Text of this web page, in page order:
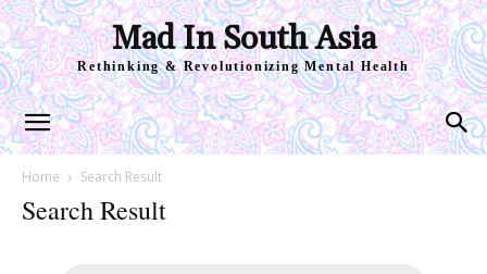
Mad In South Asia
Rethinking & Revolutionizing Mental Health
Home Search Result
Search Result